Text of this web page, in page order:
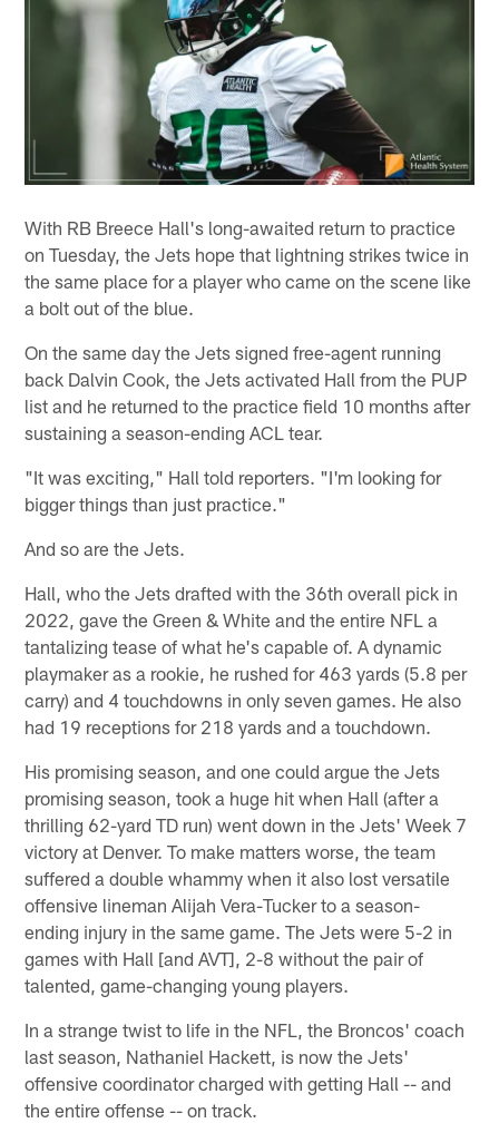
With RB Breece Hall's long-awaited return to practice
on Tuesday, the Jets hope that lightning strikes twice in
the same place for a player who came on the scene like
a bolt out of the blue.
On the same day the Jets signed free-agent running
back Dalvin Cook, the Jets activated Hall from the PUP
list and he returned to the practice field 10 months after
sustaining a season-ending ACL tear.
"It was exciting," Hall told reporters. "I'm looking for
bigger things than just practice."
And so are the Jets.
Hall, who the Jets drafted with the 36th overall pick in
2022, gave the Green & White and the entire NFL a
tantalizing tease of what he's capable of. A dynamic
playmaker as a rookie, he rushed for 463 yards (5.8 per
carry) and 4 touchdowns in only seven games. He also
had 19 receptions for 218 yards and a touchdown.
His promising season, and one could argue the Jets
promising season, took a huge hit when Hall (after a
thrilling 62-yard TD run) went down in the Jets' Week 7
victory at Denver. To make matters worse, the team
suffered a double whammy when it also lost versatile
offensive lineman Alijah Vera-Tucker to a season-
ending injury in the same game. The Jets were 5-2 in
games with Hall [and AVT], 2-8 without the pair of
talented, game-changing young players.
In a strange twist to life in the NFL, the Broncos' coach
last season, Nathaniel Hackett, is now the Jets'
offensive coordinator charged with getting Hall -- and
the entire offense -- on track.